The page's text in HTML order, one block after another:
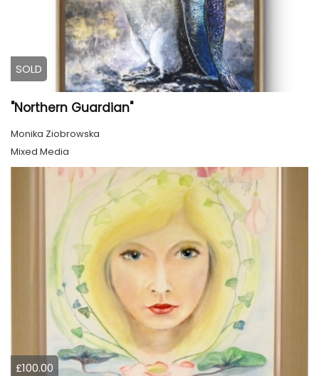
SOLD
"Northern Guardian"
Monika Ziobrowska
Mixed Media
£100.00